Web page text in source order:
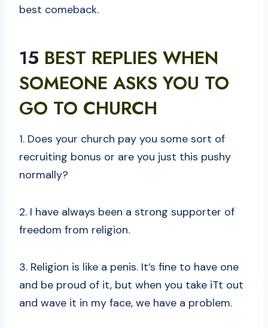
best comeback.
15 BEST REPLIES WHEN
SOMEONE ASKS YOU TO
GO TO CHURCH
1. Does your church pay you some sort of
recruiting bonus or are you just this pushy
normally?
2. I have always been a strong supporter of
freedom from religion.
3. Religion is like a penis. It’s fine to have one
and be proud of it, but when you take iTt out
and wave it in my face, we have a problem.